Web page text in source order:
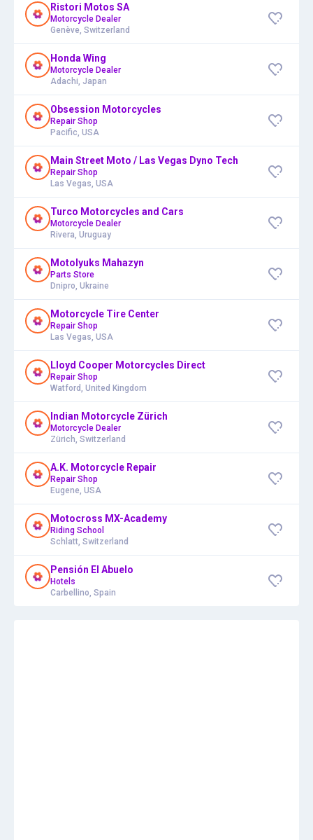
Ristori Motos SA
Motorcycle Dealer
Genève, Switzerland
Honda Wing
Motorcycle Dealer
Adachi, Japan
Obsession Motorcycles
Repair Shop
Pacific, USA
Main Street Moto / Las Vegas Dyno Tech
Repair Shop
Las Vegas, USA
Turco Motorcycles and Cars
Motorcycle Dealer
Rivera, Uruguay
Motolyuks Mahazyn
Parts Store
Dnipro, Ukraine
Motorcycle Tire Center
Repair Shop
Las Vegas, USA
Lloyd Cooper Motorcycles Direct
Repair Shop
Watford, United Kingdom
Indian Motorcycle Zürich
Motorcycle Dealer
Zürich, Switzerland
A.K. Motorcycle Repair
Repair Shop
Eugene, USA
Motocross MX-Academy
Riding School
Schlatt, Switzerland
Pensión El Abuelo
Hotels
Carbellino, Spain